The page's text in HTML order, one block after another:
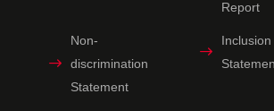
Report
Non-
discrimination
Statement
Inclusion